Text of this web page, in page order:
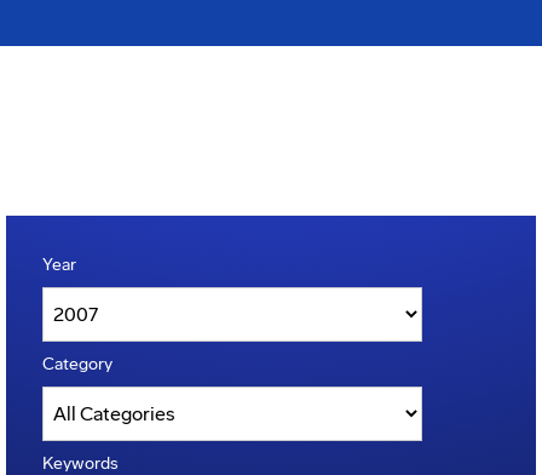
Year
Category
Keywords